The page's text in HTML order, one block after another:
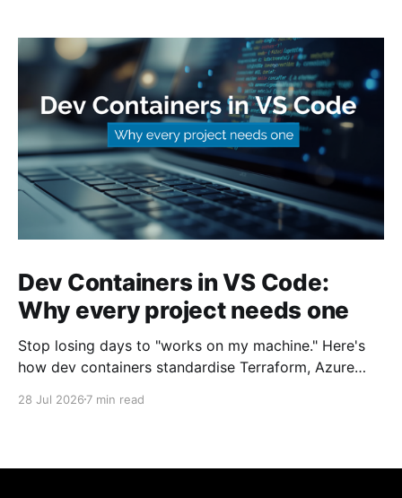
Dev Containers in VS Code:
Why every project needs one
Stop losing days to "works on my machine." Here's
how dev containers standardise Terraform, Azure
28 Jul 2026 7 min read